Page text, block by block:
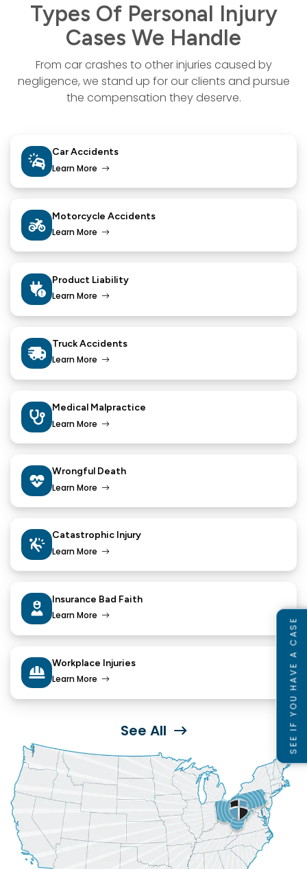
Types Of Personal Injury
Cases We Handle
From car crashes to other injuries caused by
negligence, we stand up for our clients and pursue
the compensation they deserve.
Car Accidents
Learn More
Motorcycle Accidents
Learn More
Product Liability
Learn More
Truck Accidents
Learn More
Medical Malpractice
Learn More
Wrongful Death
Learn More
Catastrophic Injury
Learn More
Insurance Bad Faith
Learn More
Workplace Injuries
Learn More
See All SEE IF YOU HAVE A CASE